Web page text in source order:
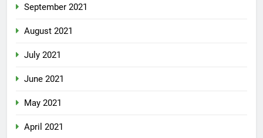
September 2021
August 2021
July 2021
June 2021
May 2021
April 2021